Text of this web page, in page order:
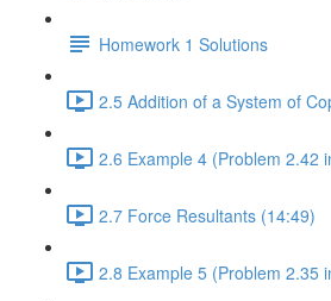
Homework 1 Solutions
2.5 Addition of a System of
2.6 Example 4 (Problem 2.42
2.7 Force Resultants (14:49)
2.8 Example 5 (Problem 2.35